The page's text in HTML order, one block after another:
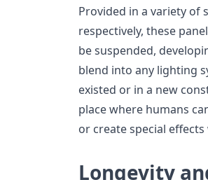
Provided in a variety of
respectively, these
be suspended,
blend into any lighting
existed or in a new
place where humans
or create special
Longevity